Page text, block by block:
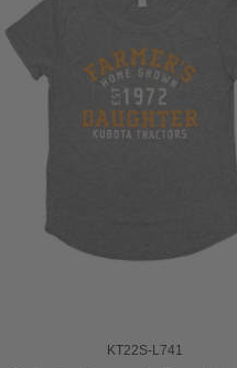
KT22S-L741